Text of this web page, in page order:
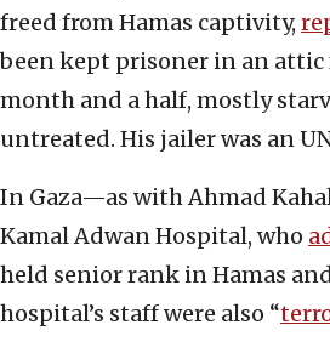
freed from Hamas captivity,
been kept prisoner in an attic
month and a half, mostly
untreated. His jailer was an
In Gaza—as with Ahmad
Kamal Adwan Hospital, who
held senior rank in Hamas
hospital’s staff were also “